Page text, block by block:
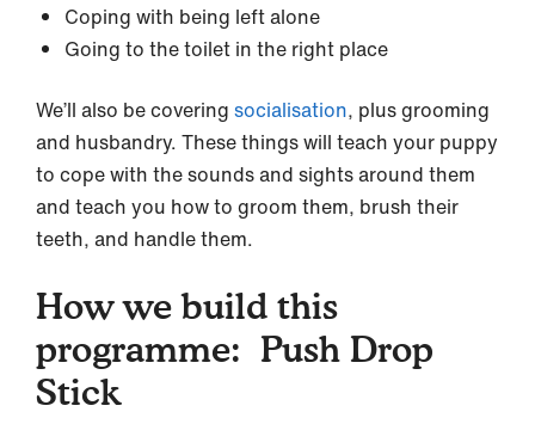
Coping with being left alone
Going to the toilet in the right place
We’ll also be covering socialisation, plus grooming
and husbandry. These things will teach your puppy
to cope with the sounds and sights around them
and teach you how to groom them, brush their
teeth, and handle them.
How we build this
programme: Push Drop
Stick